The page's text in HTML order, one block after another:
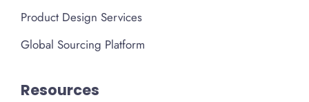
Product Design Services
Global Sourcing Platform
Resources